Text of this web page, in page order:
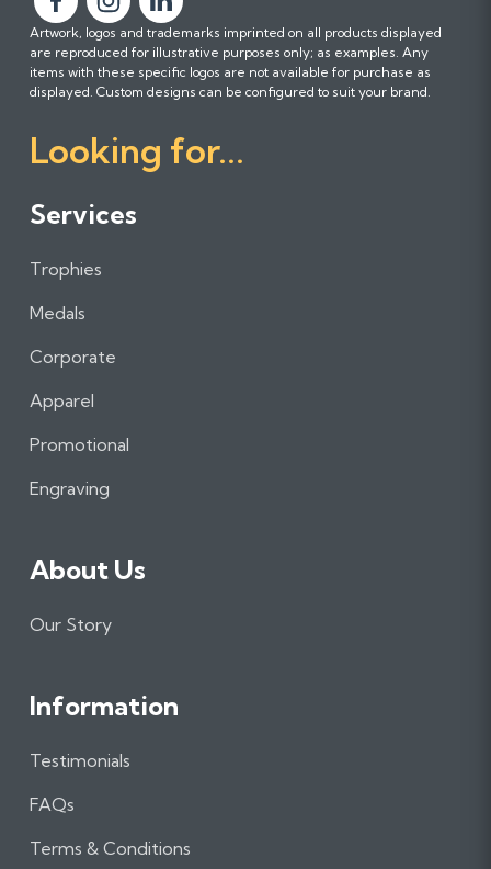
F
o
l
l
w
u
o
F
a
e
o
F
o
l
l
w
u
o
t
m
F
o
l
l
w
u
Artwork, logos and trademarks imprinted on all products displayed
are reproduced for illustrative purposes only; as examples. Any
items with these specific logos are not available for purchase as
displayed. Custom designs can be configured to suit your brand.
Looking for...
Services
Trophies
Medals
Corporate
Apparel
Promotional
Engraving
About Us
Our Story
Information
Testimonials
FAQs
Terms & Conditions